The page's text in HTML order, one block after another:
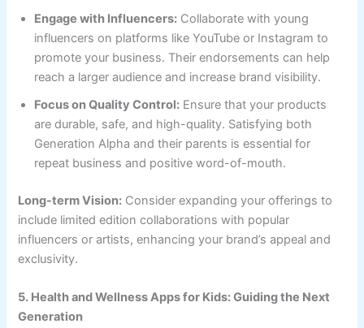
Engage with Influencers: Collaborate with young
influencers on platforms like YouTube or Instagram to
promote your business. Their endorsements can help
reach a larger audience and increase brand visibility.
Focus on Quality Control: Ensure that your products
are durable, safe, and high-quality. Satisfying both
Generation Alpha and their parents is essential for
repeat business and positive word-of-mouth.
Long-term Vision: Consider expanding your offerings to
include limited edition collaborations with popular
influencers or artists, enhancing your brand’s appeal and
exclusivity.
5. Health and Wellness Apps for Kids: Guiding the Next
Generation